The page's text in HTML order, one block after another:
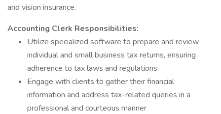
and vision insurance.
Accounting Clerk Responsibilities:
Utilize specialized software to prepare and review
individual and small business tax returns, ensuring
adherence to tax laws and regulations
Engage with clients to gather their financial
information and address tax-related queries in a
professional and courteous manner